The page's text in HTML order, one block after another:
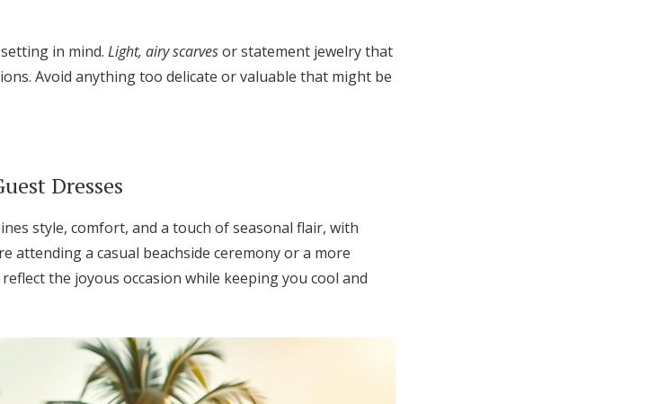
in mind. Light, airy scarvesor statement jewelry that
Avoid anything too delicate or valuable that might be
Dresses
style, comfort, and a touch of seasonal flair, with
attending a casual beachside ceremony or a more
the joyous occasion while keeping you cool and